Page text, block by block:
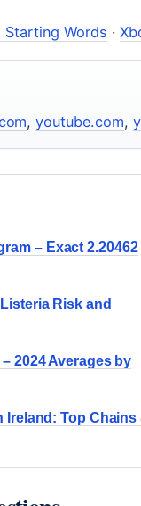
Starting Words ·
,youtube.com,
– Exact 2.20462
Risk and
2024 Averages by
Ireland: Top Chains